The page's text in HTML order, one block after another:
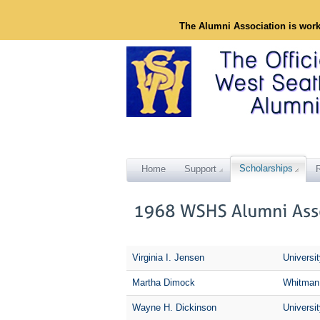
The Alumni Association is
Home Support Scholarships
Virginia I. Jensen
Martha Dimock
Wayne H. Dickinson